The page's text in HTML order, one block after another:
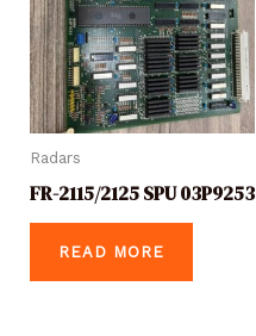
Radars
FR-2115/2125 SPU 03P9253
READ MORE